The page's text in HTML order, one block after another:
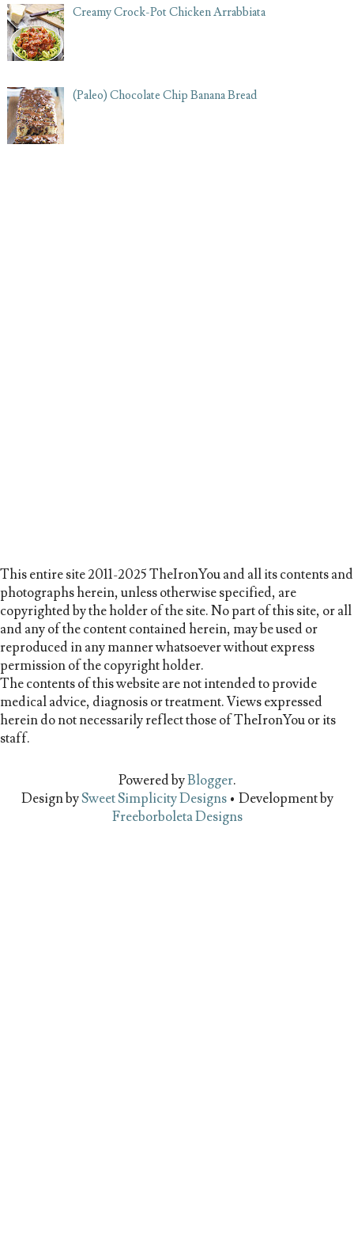
Creamy Crock-Pot Chicken Arrabbiata
(Paleo) Chocolate Chip Banana Bread
This entire site 2011-2025 TheIronYou and all its contents and
photographs herein, unless otherwise specified, are
copyrighted by the holder of the site. No part of this site, or all
and any of the content contained herein, may be used or
reproduced in any manner whatsoever without express
permission of the copyright holder.
The contents of this website are not intended to provide
medical advice, diagnosis or treatment. Views expressed
herein do not necessarily reflect those of TheIronYou or its
staff.
Powered byBlogger.
Design bySweet Simplicity Designs• Development by
Freeborboleta Designs